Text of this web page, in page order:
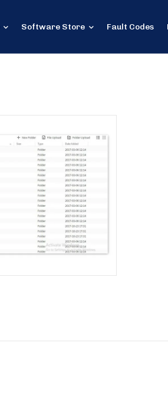
Software Store Fault Codes